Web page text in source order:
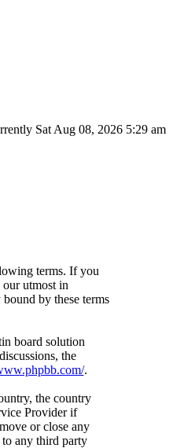
Sat Aug 08, 2026 5:29 am
terms. If you
utmost in
by these terms
board solution
the
.
the country
Provider if
or close any
any third party